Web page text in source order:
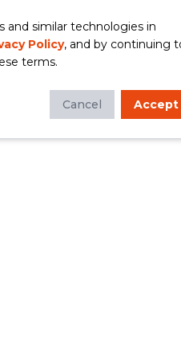
and similar technologies in
Policy, and by continuing
terms.
Cancel Accept